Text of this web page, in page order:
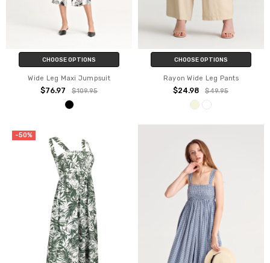
CHOOSE OPTIONS
Wide Leg Maxi Jumpsuit
$76.97 $109.95
CHOOSE OPTIONS
Rayon Wide Leg Pants
$24.98 $49.95
-50%